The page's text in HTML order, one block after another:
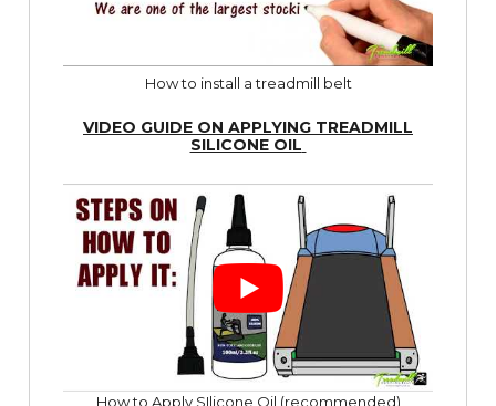
How to install a treadmill belt
VIDEO GUIDE ON APPLYING TREADMILL
SILICONE OIL
How to Apply SIlicone Oil (recommended)